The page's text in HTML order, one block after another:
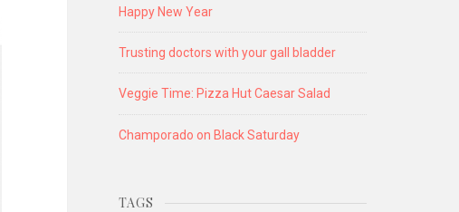
Happy New Year
Trusting doctors with your gall bladder
Veggie Time: Pizza Hut Caesar Salad
Champorado on Black Saturday
TAGS